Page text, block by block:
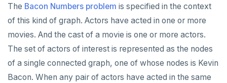
DROP POLICY
DROP PROCEDURE
DROP PUBLICATION
The Bacon Numbers problem is specified in the context
of this kind of graph. Actors have acted in one or more
movies. And the cast of a movie is one or more actors.
The set of actors of interest is represented as the nodes
of a single connected graph, one of whose nodes is Kevin
Bacon. When any pair of actors have acted in the same